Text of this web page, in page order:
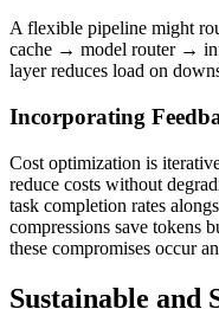
A flexible pipeline might
cache → model router →
layer reduces load on
Incorporating
Cost optimization is
reduce costs without
task completion rates
compressions save tokens
these compromises occur
Sustainable